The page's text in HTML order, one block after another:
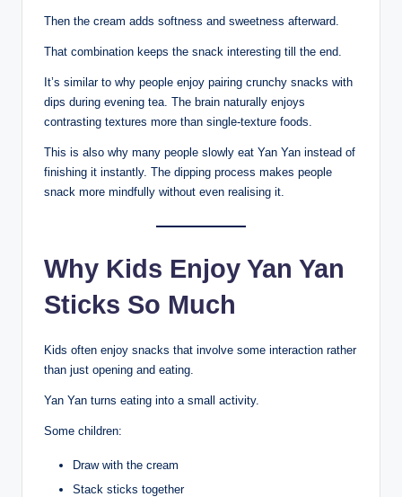
Then the cream adds softness and sweetness afterward.
That combination keeps the snack interesting till the end.
It’s similar to why people enjoy pairing crunchy snacks with
dips during evening tea. The brain naturally enjoys
contrasting textures more than single-texture foods.
This is also why many people slowly eat Yan Yan instead of
finishing it instantly. The dipping process makes people
snack more mindfully without even realising it.
Why Kids Enjoy Yan Yan
Sticks So Much
Kids often enjoy snacks that involve some interaction rather
than just opening and eating.
Yan Yan turns eating into a small activity.
Some children:
Draw with the cream
Stack sticks together